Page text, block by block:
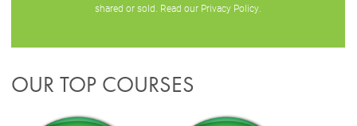
shared or sold. Read our Privacy Policy
OUR TOP COURSES